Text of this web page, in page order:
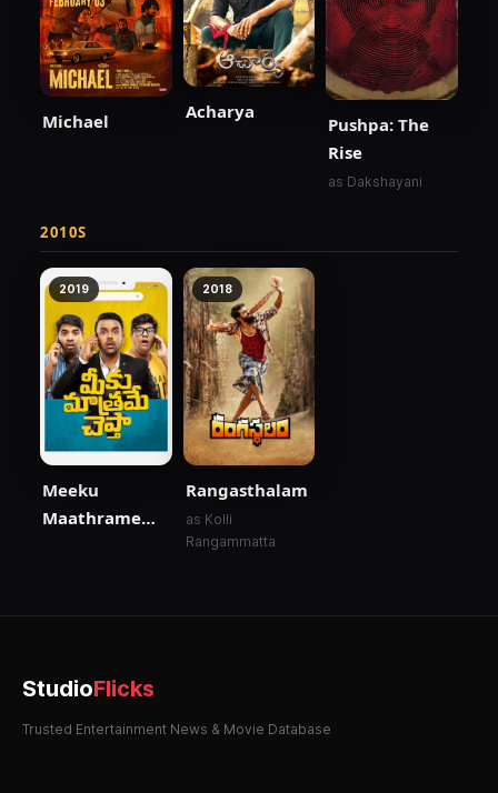
Michael Acharya
Pushpa: The
Rise
as Dakshayani
2010S
2019
Meeku
Maathrame
2018
Rangasthalam
as Kolli
Rangammatta
StudioFlicks
Trusted Entertainment News & Movie Database